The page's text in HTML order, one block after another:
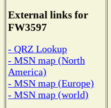
External links for
FW3597
- QRZ Lookup
- MSN map (North
America)
- MSN map (Europe)
- MSN map (world)